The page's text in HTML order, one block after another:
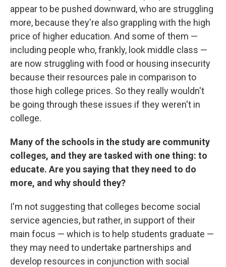
appear to be pushed downward, who are struggling
more, because they're also grappling with the high
price of higher education. And some of them —
including people who, frankly, look middle class —
are now struggling with food or housing insecurity
because their resources pale in comparison to
those high college prices. So they really wouldn't
be going through these issues if they weren't in
college.
Many of the schools in the study are community
colleges, and they are tasked with one thing: to
educate. Are you saying that they need to do
more, and why should they?
I'm not suggesting that colleges become social
service agencies, but rather, in support of their
main focus — which is to help students graduate —
they may need to undertake partnerships and
develop resources in conjunction with social